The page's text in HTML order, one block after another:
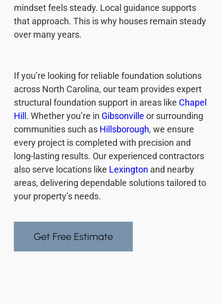
mindset feels steady. Local guidance supports
that approach. This is why houses remain steady
over many years.
If you’re looking for reliable foundation solutions
across North Carolina, our team provides expert
structural foundation support in areas like Chapel
Hill. Whether you’re in Gibsonville or surrounding
communities such as Hillsborough, we ensure
every project is completed with precision and
long-lasting results. Our experienced contractors
also serve locations like Lexington and nearby
areas, delivering dependable solutions tailored to
your property’s needs.
Get Free Estimate